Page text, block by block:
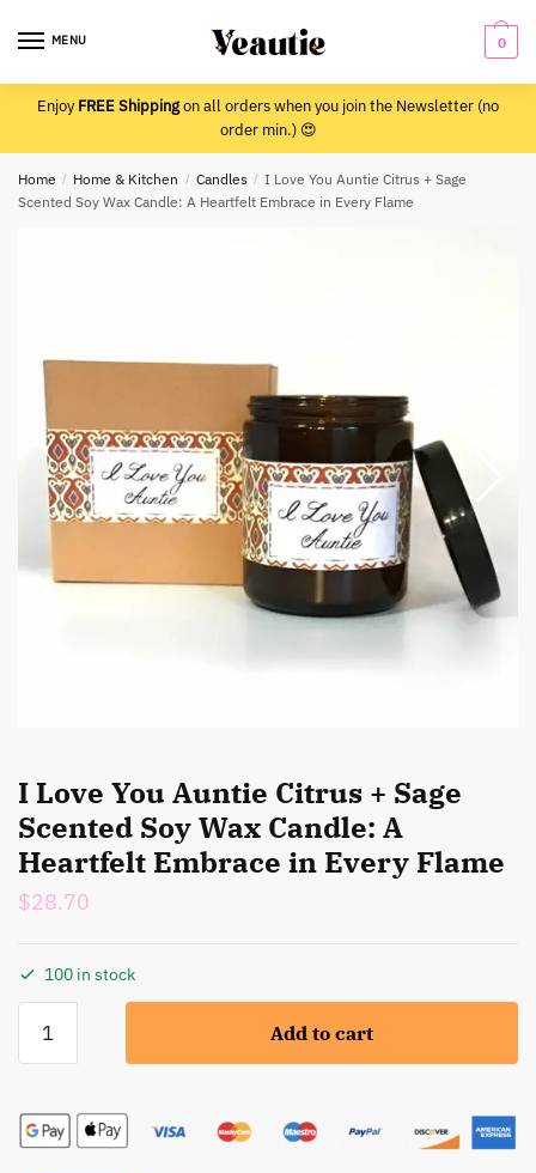
MENU 0
EnjoyFREE Shippingon all orders when you join the Newsletter (no
order min.) 😍
Home / Home & Kitchen / Candles / I Love You Auntie Citrus + Sage
Scented Soy Wax Candle: A Heartfelt Embrace in Every Flame
I Love You Auntie Citrus + Sage
Scented Soy Wax Candle: A
Heartfelt Embrace in Every Flame
$28.70
100 in stock
Love
Citrus
Add to cart